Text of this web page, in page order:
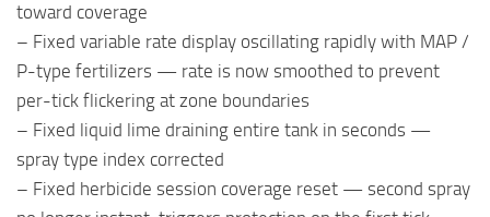
toward coverage
– Fixed variable rate display oscillating rapidly with MAP /
P-type fertilizers — rate is now smoothed to prevent
per-tick flickering at zone boundaries
– Fixed liquid lime draining entire tank in seconds —
spray type index corrected
– Fixed herbicide session coverage reset — second spray